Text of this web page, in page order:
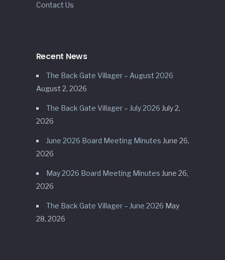
Contact Us
Recent News
The Back Gate Villager – August 2026
August 2, 2026
The Back Gate Villager – July 2026 July 2,
2026
June 2026 Board Meeting Minutes June 26,
2026
May 2026 Board Meeting Minutes June 26,
2026
The Back Gate Villager – June 2026 May
28, 2026